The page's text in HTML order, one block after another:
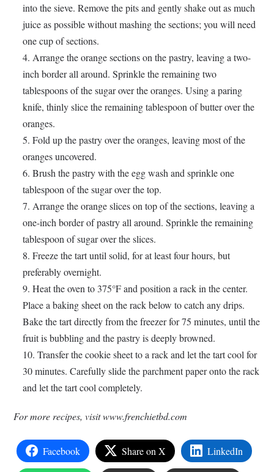
into the sieve. Remove the pits and gently shake out as much
juice as possible without mashing the sections; you will need
one cup of sections.
Arrange the orange sections on the pastry, leaving a two-
inch border all around. Sprinkle the remaining two
tablespoons of the sugar over the oranges. Using a paring
knife, thinly slice the remaining tablespoon of butter over the
oranges.
Fold up the pastry over the oranges, leaving most of the
oranges uncovered.
Brush the pastry with the egg wash and sprinkle one
tablespoon of the sugar over the top.
Arrange the orange slices on top of the sections, leaving a
one-inch border of pastry all around. Sprinkle the remaining
tablespoon of sugar over the slices.
Freeze the tart until solid, for at least four hours, but
preferably overnight.
Heat the oven to 375°F and position a rack in the center.
Place a baking sheet on the rack below to catch any drips.
Bake the tart directly from the freezer for 75 minutes, until the
fruit is bubbling and the pastry is deeply browned.
Transfer the cookie sheet to a rack and let the tart cool for
30 minutes. Carefully slide the parchment paper onto the rack
and let the tart cool completely.
For more recipes, visit www.frenchietbd.com
Facebook Share on X LinkedIn